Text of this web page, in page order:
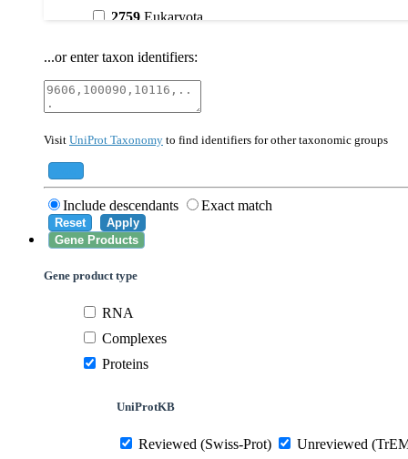
2759 Eukaryota
40674Mammalia
559292Saccharomyces cerevisiae (strain ATCC
...or enter taxon identifiers:
Visit UniProt Taxonomy to find identifiers for other taxonomic groups
Include descendants Exact match
Reset
Apply
Gene Products
Gene product type
RNA
Complexes
Proteins
UniProtKB
Reviewed (Swiss-Prot) Unreviewed